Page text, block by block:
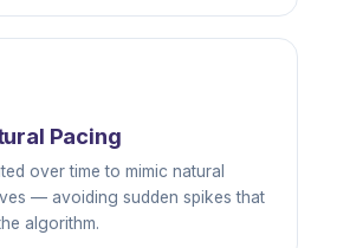
Pacing
over time to mimic natural
— avoiding sudden spikes that
algorithm.